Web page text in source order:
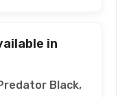
in
Black,